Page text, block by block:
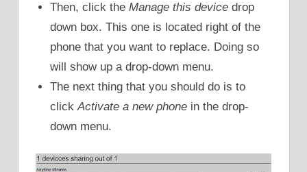
Then, click theManage this device drop
down box. This one is located right of the
phone that you want to replace. Doing so
will show up a drop-down menu.
The next thing that you should do is to
clickActivate a new phone in the drop-
down menu.